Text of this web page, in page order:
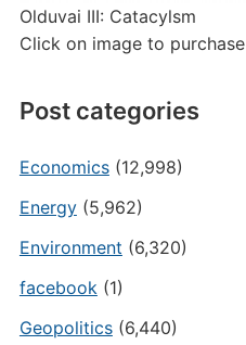
Olduvai III: Catacylsm
Click on image to purchase
Post categories
Economics(12,998)
Energy(5,962)
Environment (6,320)
facebook(1)
Geopolitics(6,440)